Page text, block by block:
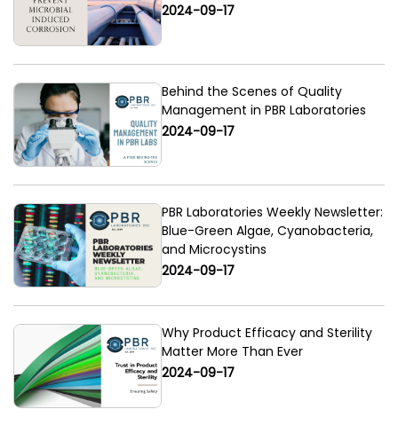
2024-09-17
Behind the Scenes of Quality
Management in PBR Laboratories
2024-09-17
PBR Laboratories Weekly Newsletter:
Blue-Green Algae, Cyanobacteria,
and Microcystins
2024-09-17
Why Product Efficacy and Sterility
Matter More Than Ever
2024-09-17